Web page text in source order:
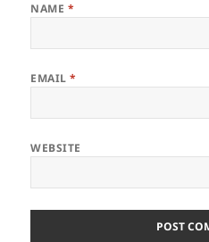
NAME *
EMAIL*
WEBSITE